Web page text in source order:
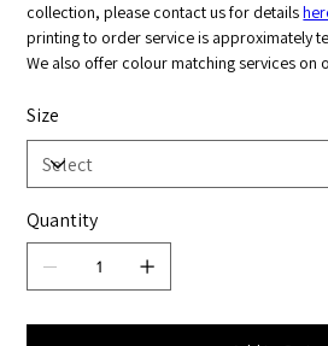
collection, please contact us for details
printing to order service is approximately
We also offer colour matching services on
Size
Quantity